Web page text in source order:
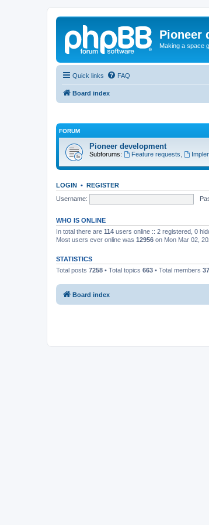
Pioneer
Making a space
Quick links FAQ
Board index
FORUM
Pioneer development
Subforums: Feature requests
LOGIN • REGISTER
Username:
WHO IS ONLINE
In total there are 114 users online :: 2 registered, 0
Most users ever online was 12956 on Mon Mar 02,
STATISTICS
Total posts 7258 • Total topics 663 • Total members
Board index